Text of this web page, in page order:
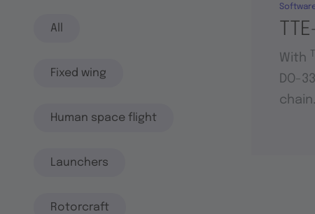
All
Fixed wing
Human space flight
Launchers
Rotorcraft
With
DO-
chain.